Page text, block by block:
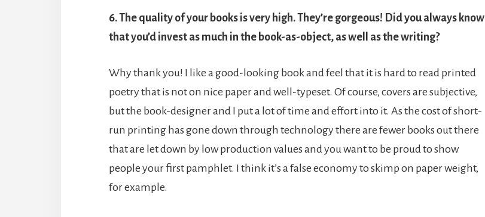
6. The quality of your books is very high. They’re gorgeous! Did you always know
that you’d invest as much in the book-as-object, as well as the writing?
Why thank you! I like a good-looking book and feel that it is hard to read printed
poetry that is not on nice paper and well-typeset. Of course, covers are subjective,
but the book-designer and I put a lot of time and effort into it. As the cost of short-
run printing has gone down through technology there are fewer books out there
that are let down by low production values and you want to be proud to show
people your first pamphlet. I think it’s a false economy to skimp on paper weight,
for example.